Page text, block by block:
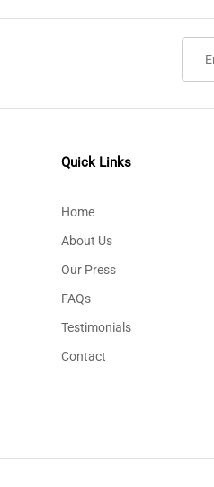
Quick Links
Home
About Us
Our Press
FAQs
Testimonials
Contact